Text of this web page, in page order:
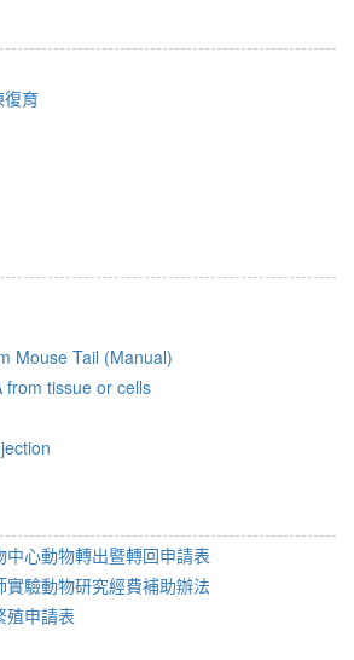
復育
Mouse Tail (Manual)
from tissue or cells
中心動物轉出暨轉回申請表
實驗動物研究經費補助辦法
殖申請表